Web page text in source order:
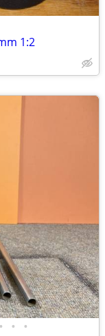
1:2
• • •